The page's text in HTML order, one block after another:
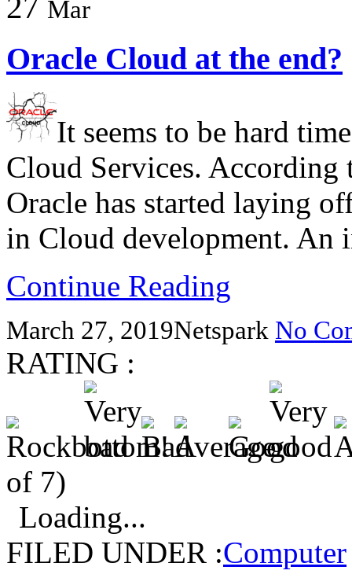
27 Mar
Oracle Cloud at the end?
It seems to be hard
Cloud Services. According
Oracle has started laying
in Cloud development. An
Continue Reading
March 27, 2019Netspark No
RATING :
of 7)
Loading...
FILED UNDER :Computer